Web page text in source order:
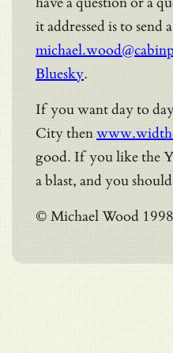
it addressed is to send
Bluesky.
If you want day to
City then
good. If you like the
a blast, and you
© Michael Wood